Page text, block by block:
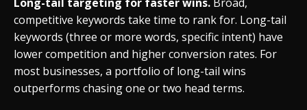
competitive keywords take time to rank for. Long-tail
keywords (three or more words, specific intent) have
lower competition and higher conversion rates. For
most businesses, a portfolio of long-tail wins
outperforms chasing one or two head terms.